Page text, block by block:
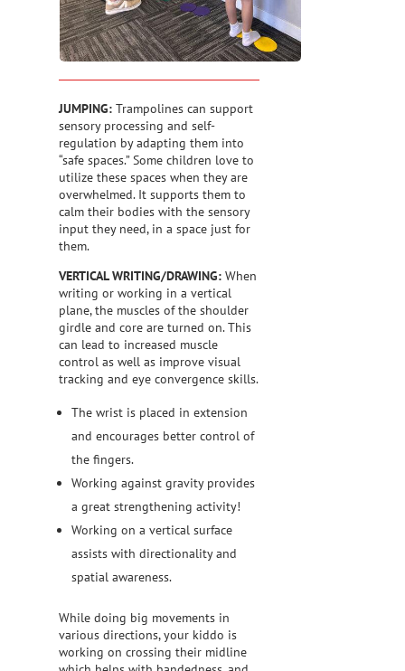
JUMPING: Trampolines can support
sensory processing and self-
regulation by adapting them into
“safe spaces.” Some children love to
utilize these spaces when they are
overwhelmed. It supports them to
calm their bodies with the sensory
input they need, in a space just for
them.
VERTICAL WRITING/DRAWING: When
writing or working in a vertical
plane, the muscles of the shoulder
girdle and core are turned on. This
can lead to increased muscle
control as well as improve visual
tracking and eye convergence skills.
The wrist is placed in extension
and encourages better control of
the fingers.
Working against gravity provides
a great strengthening activity!
Working on a vertical surface
assists with directionality and
spatial awareness.
While doing big movements in
various directions, your kiddo is
working on crossing their midline